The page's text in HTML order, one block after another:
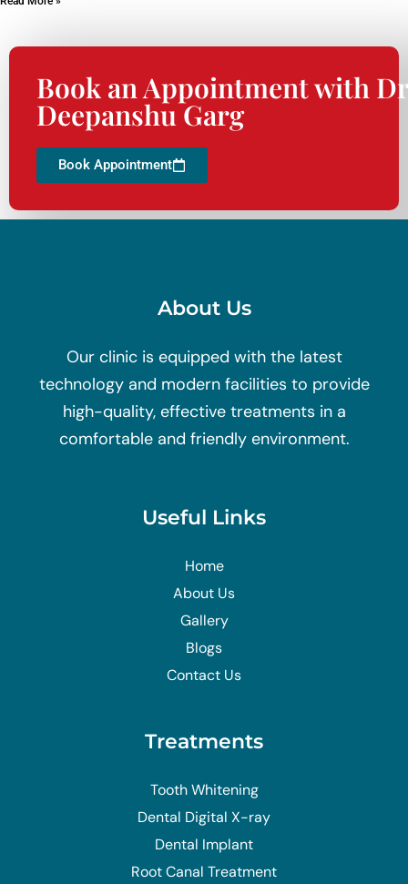
Book an Appointment with
Deepanshu Garg
Book Appointment
About Us
Our clinic is equipped with the latest
technology and modern facilities to provide
high-quality, effective treatments in a
comfortable and friendly environment.
Useful Links
Home
About Us
Gallery
Blogs
Contact Us
Treatments
Tooth Whitening
Dental Digital X-ray
Dental Implant
Root Canal Treatment